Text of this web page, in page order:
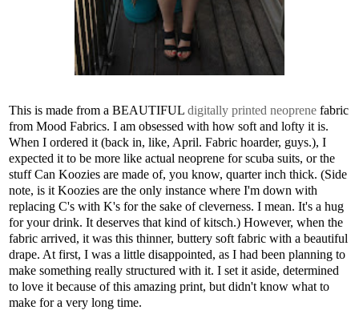
This is made from a BEAUTIFUL digitally printed neoprene fabric
from Mood Fabrics. I am obsessed with how soft and lofty it is.
When I ordered it (back in, like, April. Fabric hoarder, guys.), I
expected it to be more like actual neoprene for scuba suits, or the
stuff Can Koozies are made of, you know, quarter inch thick. (Side
note, is it Koozies are the only instance where I'm down with
replacing C's with K's for the sake of cleverness. I mean. It's a hug
for your drink. It deserves that kind of kitsch.) However, when the
fabric arrived, it was this thinner, buttery soft fabric with a beautiful
drape. At first, I was a little disappointed, as I had been planning to
make something really structured with it. I set it aside, determined
to love it because of this amazing print, but didn't know what to
make for a very long time.